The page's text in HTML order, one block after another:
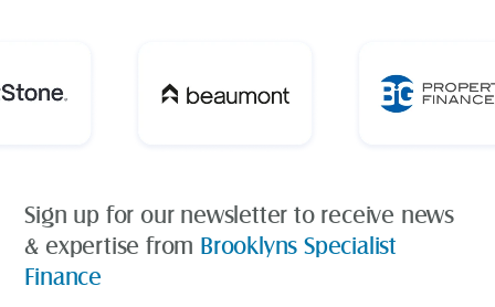
Sign up for our newsletter to receive news
& expertise from Brooklyns Specialist
Finance